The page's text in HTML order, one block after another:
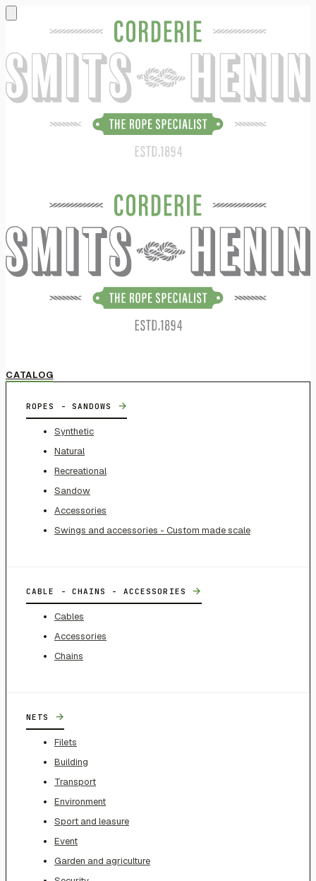
CATALOG
ROPES - SANDOWS →
Synthetic
Natural
Recreational
Sandow
Accessories
Swings and accessories - Custom made scale
CABLE - CHAINS - ACCESSORIES →
Cables
Accessories
Chains
NETS →
Filets
Building
Transport
Environment
Sport and leasure
Event
Garden and agriculture